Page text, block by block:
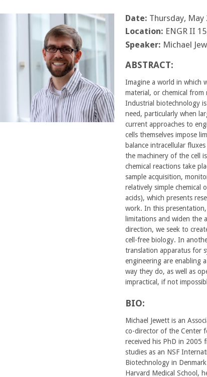
Date: Thursday, May
Location: ENGR II
Speaker: Michael
ABSTRACT:
Imagine a world in which
material, or chemical
Industrial biotechnology
need, particularly when
current approaches to
cells themselves impose
balance intracellular
the machinery of the cell
chemical reactions take
sample acquisition,
relatively simple chemical
acids), which presents
work. In this
limitations and widen
direction, we seek to
cell-free biology. In
translation apparatus for
engineering are enabling
way they do, as well as
impractical, if not
BIO:
Michael Jewett is an
co-director of the Center
received his PhD in 2005
studies as an NSF
Biotechnology in
Harvard Medical School,